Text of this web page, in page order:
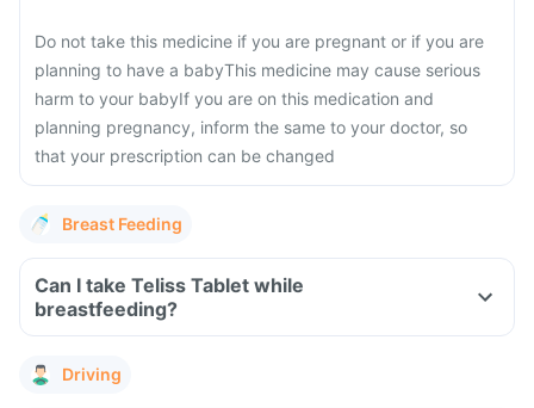
Do not take this medicine if you are pregnant or if you are
planning to have a babyThis medicine may cause serious
harm to your babyIf you are on this medication and
planning pregnancy, inform the same to your doctor, so
that your prescription can be changed
Breast Feeding
Can I take Teliss Tablet while
breastfeeding?
Driving